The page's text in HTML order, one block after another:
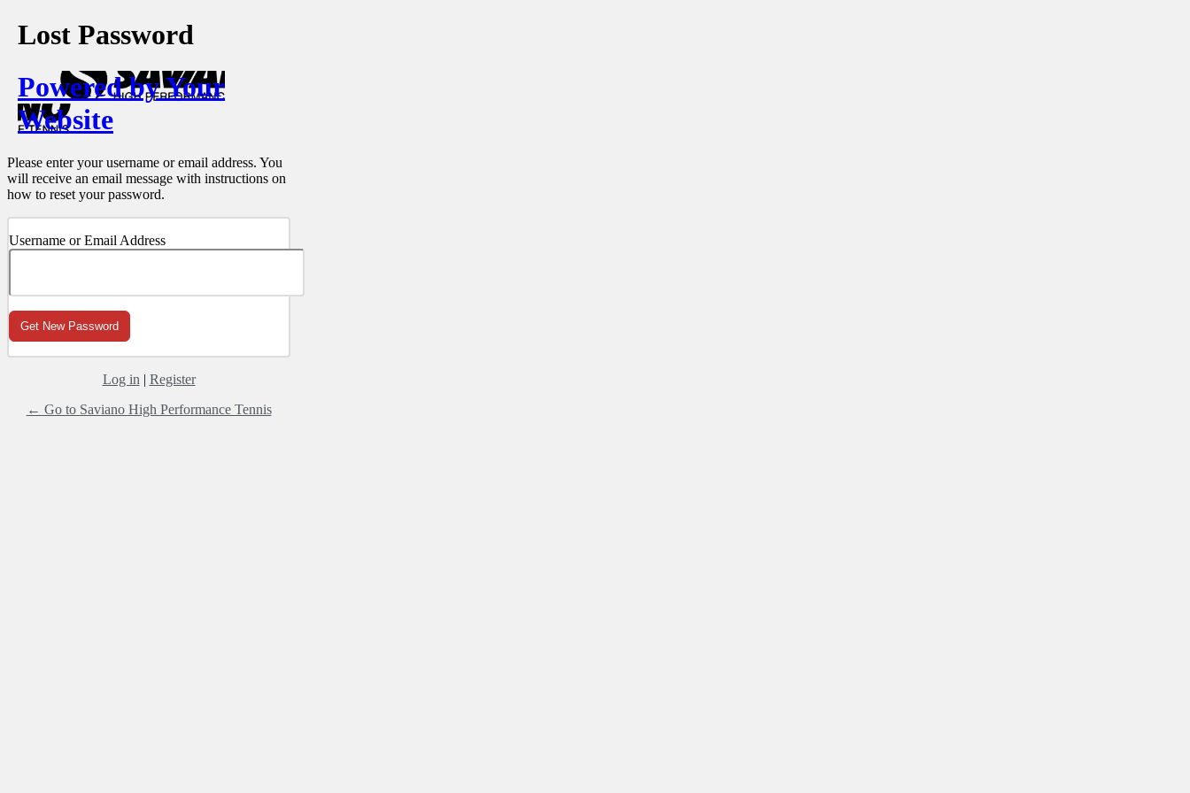
Lost Password
Powered by Your
Website
Please enter your username or email address. You
will receive an email message with instructions on
how to reset your password.
Username or Email Address
Log in | Register
← Go to Saviano High Performance Tennis